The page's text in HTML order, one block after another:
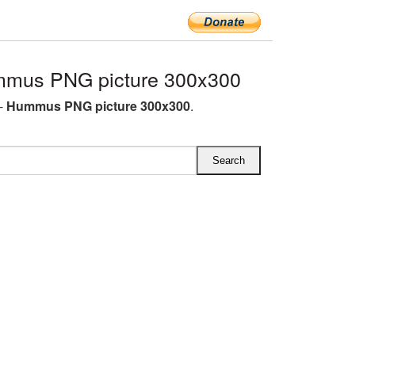
PNG picture 300x300
Hummus PNG picture 300x300.